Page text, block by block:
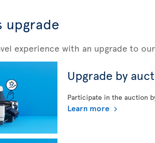
upgrade
experience with an upgrade to
Upgrade by
Participate in the auction
Learn more